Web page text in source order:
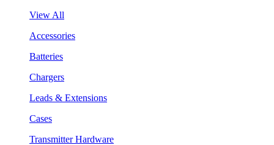
View All
Accessories
Batteries
Chargers
Leads & Extensions
Cases
Transmitter Hardware